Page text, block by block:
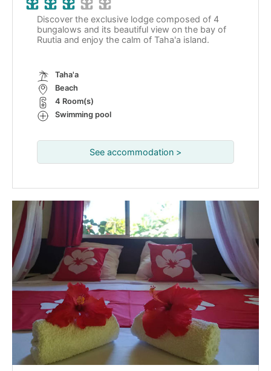
Discover the exclusive lodge composed of 4
bungalows and its beautiful view on the bay of
Ruutia and enjoy the calm of Taha'a island.
Taha'a
Beach
4 Room(s)
Swimming pool
See accommodation >